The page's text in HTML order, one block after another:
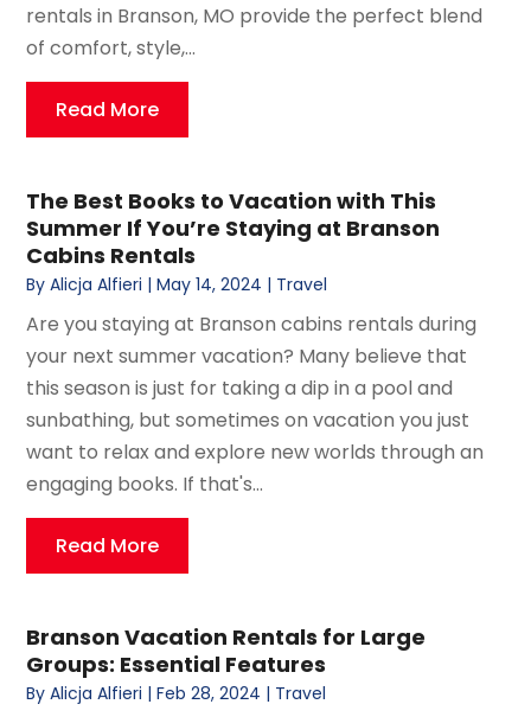
rentals in Branson, MO provide the perfect blend
of comfort, style,...
Read More
The Best Books to Vacation with This
Summer If You’re Staying at Branson
Cabins Rentals
ByAlicja Alfieri |May 14, 2024 | Travel
Are you staying at Branson cabins rentals during
your next summer vacation? Many believe that
this season is just for taking a dip in a pool and
sunbathing, but sometimes on vacation you just
want to relax and explore new worlds through an
engaging books. If that's...
Read More
Branson Vacation Rentals for Large
Groups: Essential Features
ByAlicja Alfieri |Feb 28, 2024 | Travel